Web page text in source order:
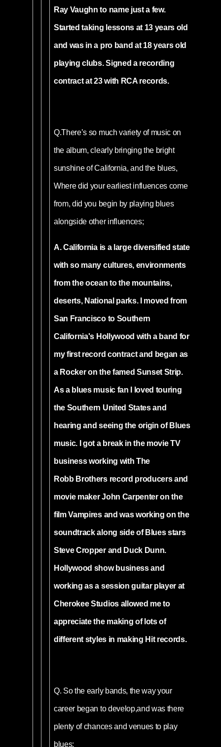
Ray Vaughn to name just a few.
Started taking lessons at 13 years old
and was in a pro band at 18 years old
playing clubs. Signed a recording
contract at 23 with RCA records.
Q.There’s so much variety of music on
the album, clearly bringing the bright
sunshine of California, and the blues,
Where did your earliest influences come
from, did you begin by playing blues
alongside other influences;
A. California is a large diversified state
with so many cultures, environments
from the ocean to the mountains,
deserts, National parks. I moved from
San Francisco to Southern
California's Hollywood with a band for
my first record contract and began as
a Rocker on the famed Sunset Strip.
As a blues music fan I loved touring
the Southern United States and
hearing and seeing the origin of Blues
music. I got a break in the movie TV
business working with The
Robb Brothers record producers and
movie maker John Carpenter on the
film Vampires and was working on the
soundtrack along side of Blues stars
Steve Cropper and Duck Dunn.
Hollywood show business and
working as a session guitar player at
Cherokee Studios allowed me to
appreciate the making of lots of
different styles in making Hit records.
Q. So the early bands, the way your
career began to develop,and was there
plenty of chances and venues to play
blues;